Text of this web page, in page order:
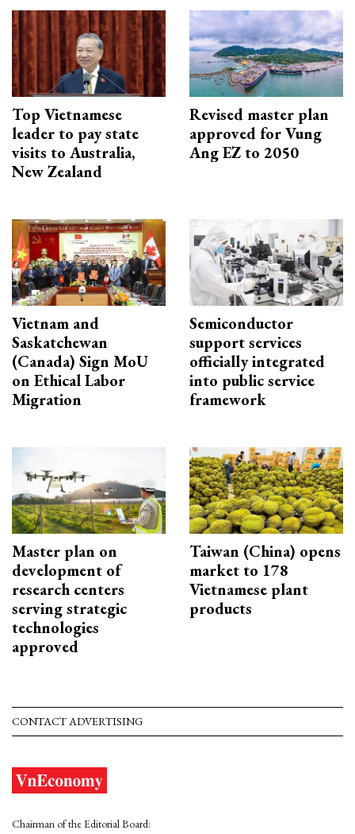
Top Vietnamese
leader to pay state
visits to Australia,
New Zealand
Revised master plan
approved for Vung
Ang EZ to 2050
Vietnam and
Saskatchewan
(Canada) Sign MoU
on Ethical Labor
Migration
Semiconductor
support services
officially integrated
into public service
framework
Master plan on
development of
research centers
serving strategic
technologies
approved
Taiwan (China) opens
market to 178
Vietnamese plant
products
CONTACT ADVERTISING
Chairman of the Editorial Board: